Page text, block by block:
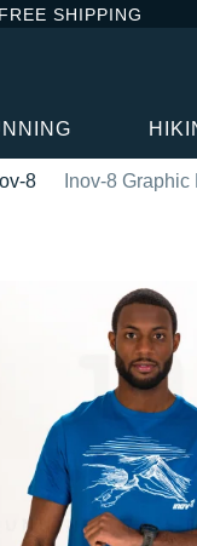
FREE SHIPPING
8 Inov-8